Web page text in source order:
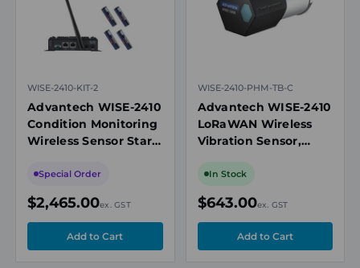
WISE-2410-KIT-2
Advantech WISE-2410
Condition Monitoring
Wireless Sensor Start
LoRawan Gateway
Special Order
$2,465.00ex. GST
WISE-2410-PHM-TB-C
Advantech WISE-2410
LoRaWAN Wireless
Vibration Sensor,
Temperature, 10-
In Stock
$643.00ex. GST